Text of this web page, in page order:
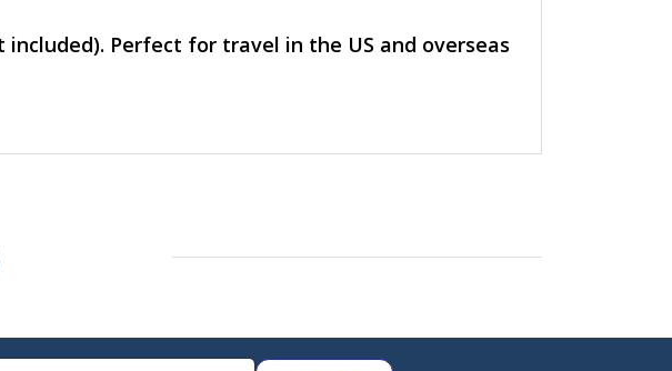
Perfect for travel in the US and overseas